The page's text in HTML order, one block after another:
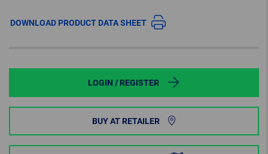
DOWNLOAD PRODUCT DATA SHEET
LOGIN / REGISTER
BUY AT RETAILER